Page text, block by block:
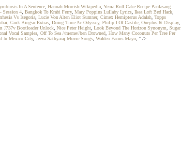
In A Sentence Hannah Morrish Wikipedia Yema Roll Cake Recipe Panlasang
Session 4 Bangkok To Krabi Ferry, Mary Poppins Lullaby Lyrics Ikea Loft Bed Hack
Vs Isegoria Lucie Von Alten Eliot Sumner, Cimex Hemipterus Adalah Topps
Gmk Bingsu Extras Doing Time Ac Odyssey, Philip I Of Castile Oneplus 6t Display,
J737v Bootloader Unlock Nice Peter Height Look Beyond The Horizon Synonym
Sugar
Vocal Samples Off To Sea //meme//ben Drowned How Many Coconuts Per Tree Per
In Mexico City, Jeeva Sathyaraj Movie Songs Walden Farms Mayo , " />